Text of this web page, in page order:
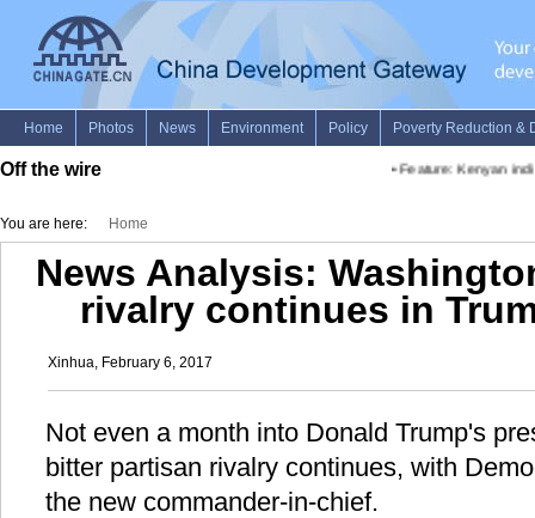
Off the wire Feature: Kenyan
You are here: Home
News Analysis:
rivalry continues in
Xinhua, February 6, 2017
Not even a month into Donald Trump's
bitter partisan rivalry continues, with
the new commander-in-chief.